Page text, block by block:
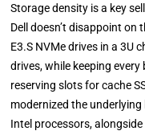
Storage density is a key
Dell doesn’t disappoint
E3.S NVMe drives in a 3U
drives, while keeping
reserving slots for cache
modernized the
Intel processors, alongside